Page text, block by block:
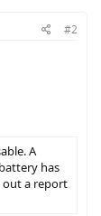
#2
A
has
out a report